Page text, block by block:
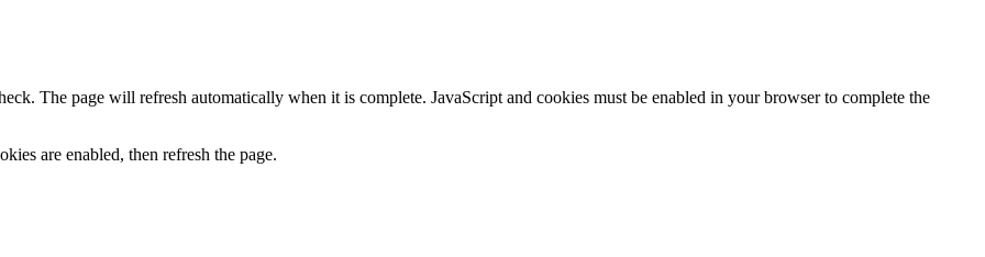
The page will refresh automatically when it is complete. JavaScript and cookies must be enabled in your browser to complete the
are enabled, then refresh the page.